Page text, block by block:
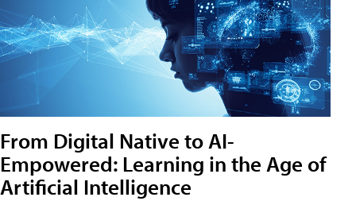
From Digital Native to AI-
Empowered: Learning in the Age of
Artificial Intelligence